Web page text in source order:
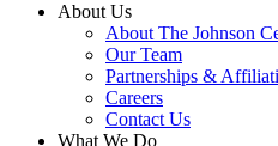
About Us
About The Johnson
Our Team
Partnerships &
Careers
Contact Us
What We Do